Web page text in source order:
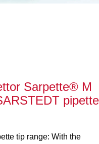
Sarpette® M
pipette
tip range: With the